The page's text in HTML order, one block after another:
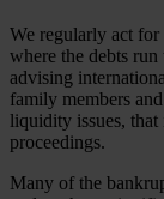
We regularly act for
where the debts
advising
family members
liquidity issues,
proceedings.
Many of the